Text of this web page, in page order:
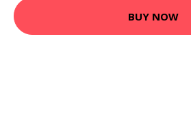
BUY NOW